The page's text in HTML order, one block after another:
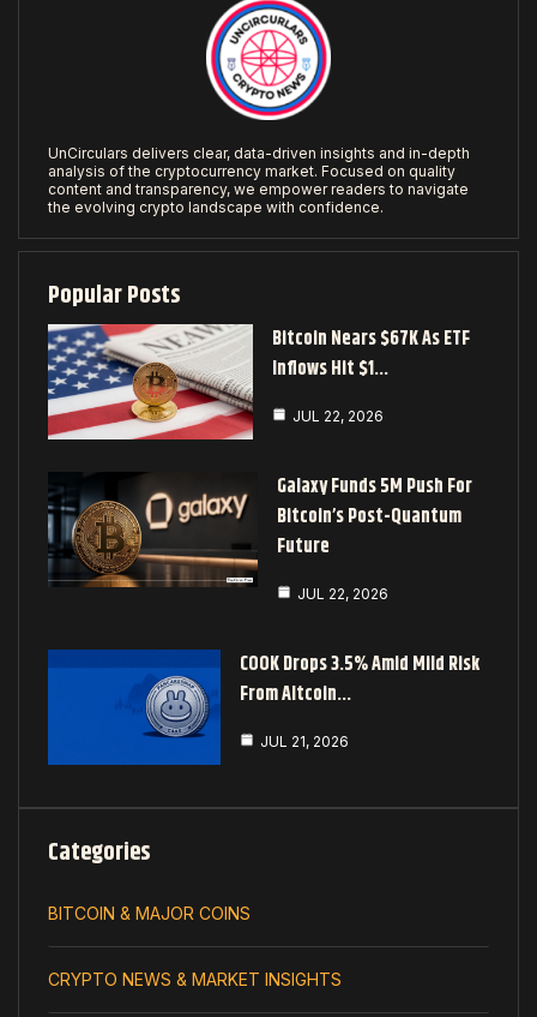
UnCirculars delivers clear, data-driven insights and in-depth
analysis of the cryptocurrency market. Focused on quality
content and transparency, we empower readers to navigate
the evolving crypto landscape with confidence.
Popular Posts
Bitcoin Nears $67K As ETF
Inflows Hit $1…
JUL 22, 2026
Galaxy Funds 5M Push For
Bitcoin’s Post-Quantum
Future
JUL 22, 2026
COOK Drops 3.5% Amid Mild Risk
From Altcoin…
JUL 21, 2026
Categories
BITCOIN & MAJOR COINS
CRYPTO NEWS & MARKET INSIGHTS